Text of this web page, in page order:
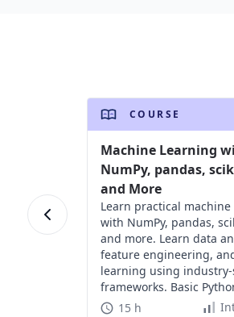
COURSE
Machine Learning
NumPy, pandas,
and More
Learn practical
with NumPy, pandas,
and more. Learn data
feature engineering,
learning using
frameworks. Basic
required.
15 h